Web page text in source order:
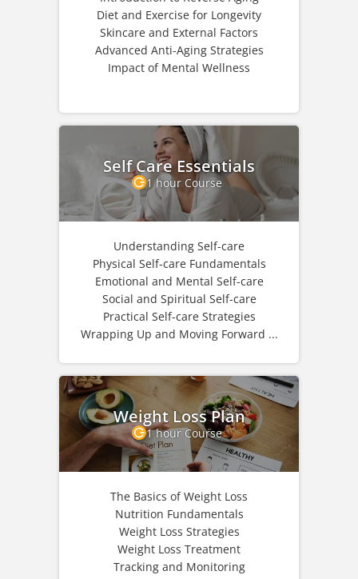
Diet and Exercise for Longevity
Skincare and External Factors
Advanced Anti-Aging Strategies
Impact of Mental Wellness
Self Care Essentials
1 hour Course
Understanding Self-care
Physical Self-care Fundamentals
Emotional and Mental Self-care
Social and Spiritual Self-care
Practical Self-care Strategies
Wrapping Up and Moving Forward ...
Weight Loss Plan
1 hour Course
The Basics of Weight Loss
Nutrition Fundamentals
Weight Loss Strategies
Weight Loss Treatment
Tracking and Monitoring